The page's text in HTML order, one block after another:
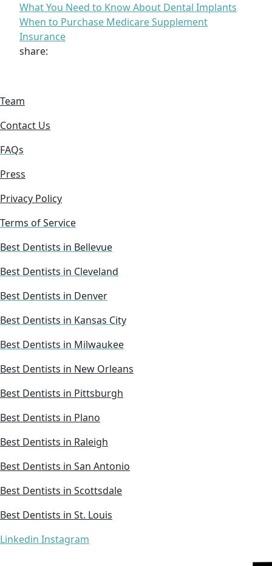
What You Need to Know About Dental Implants
When to Purchase Medicare Supplement
Insurance
share:
Team
Contact Us
FAQs
Press
Privacy Policy
Terms of Service
Best Dentists in Bellevue
Best Dentists in Cleveland
Best Dentists in Denver
Best Dentists in Kansas City
Best Dentists in Milwaukee
Best Dentists in New Orleans
Best Dentists in Pittsburgh
Best Dentists in Plano
Best Dentists in Raleigh
Best Dentists in San Antonio
Best Dentists in Scottsdale
Best Dentists in St. Louis
Linkedin Instagram